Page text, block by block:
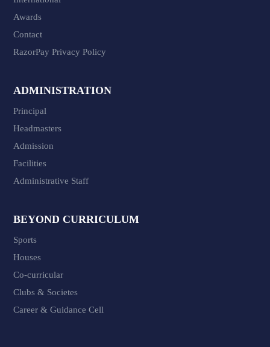
Awards
Contact
RazorPay Privacy Policy
ADMINISTRATION
Principal
Headmasters
Admission
Facilities
Administrative Staff
BEYOND CURRICULUM
Sports
Houses
Co-curricular
Clubs & Societes
Career & Guidance Cell